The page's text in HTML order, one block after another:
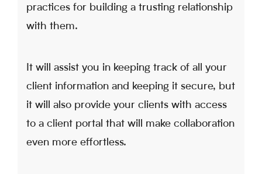
practices for building a trusting relationship
with them.
It will assist you in keeping track of all your
client information and keeping it secure, but
it will also provide your clients with access
to a client portal that will make collaboration
even more effortless.